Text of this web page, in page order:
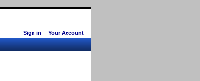
Sign in Your Account